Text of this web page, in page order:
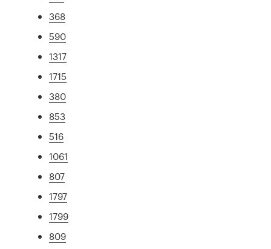
368
590
1317
1715
380
853
516
1061
807
1797
1799
809